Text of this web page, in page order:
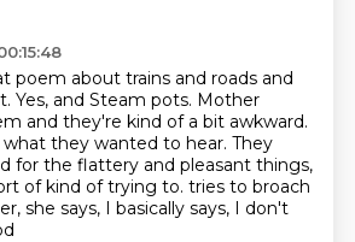
poem about trains and roads and
Yes, and Steam pots. Mother
and they're kind of a bit awkward.
they wanted to hear. They
for the flattery and pleasant things,
of kind of trying to. tries to broach
she says, I basically says, I don't